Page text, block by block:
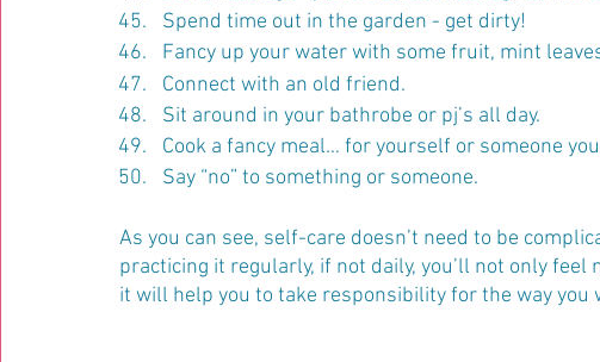
Spend time out in the garden - get dirty!
Fancy up your water with some fruit, mint
Connect with an old friend.
Sit around in your bathrobe or pj’s all day.
Cook a fancy meal… for yourself or someone
Say “no” to something or someone.
As you can see, self-care doesn’t need to be
practicing it regularly, if not daily, you’ll not only
it will help you to take responsibility for the way you